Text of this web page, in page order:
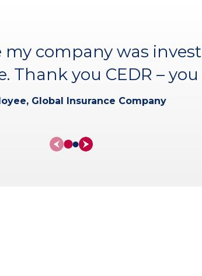
company was
Thank you CEDR –
Global Insurance Company
attended. I couldn’t
the CEDR faculty and
Business Transformation